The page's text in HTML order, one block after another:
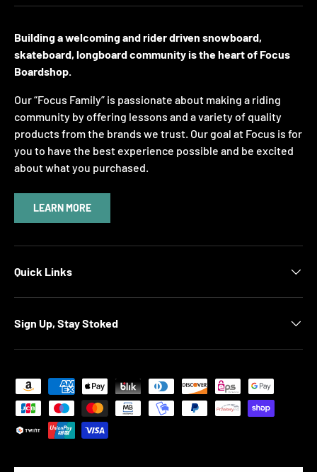
Building a welcoming and rider driven snowboard,
skateboard, longboard community is the heart of Focus
Boardshop.
Our “Focus Family” is passionate about making a riding
community by offering lessons and a variety of quality
products from the brands we trust. Our goal at Focus is for
you to have the best experience possible and be excited
about what you purchased.
LEARN MORE
Quick Links
Sign Up, Stay Stoked
Payment methods accepted